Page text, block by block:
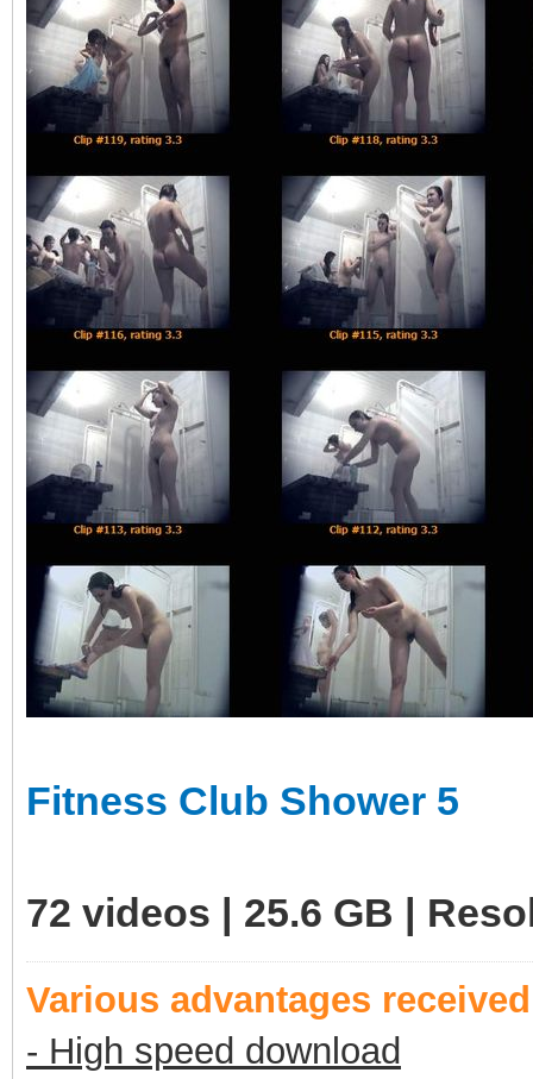
Fitness Club Shower 5
72 videos | 25.6 GB |
Various advantages
- High speed download